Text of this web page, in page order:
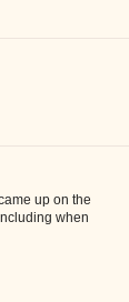
up on the
when